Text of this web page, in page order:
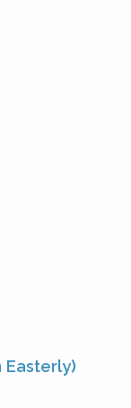
Easterly)